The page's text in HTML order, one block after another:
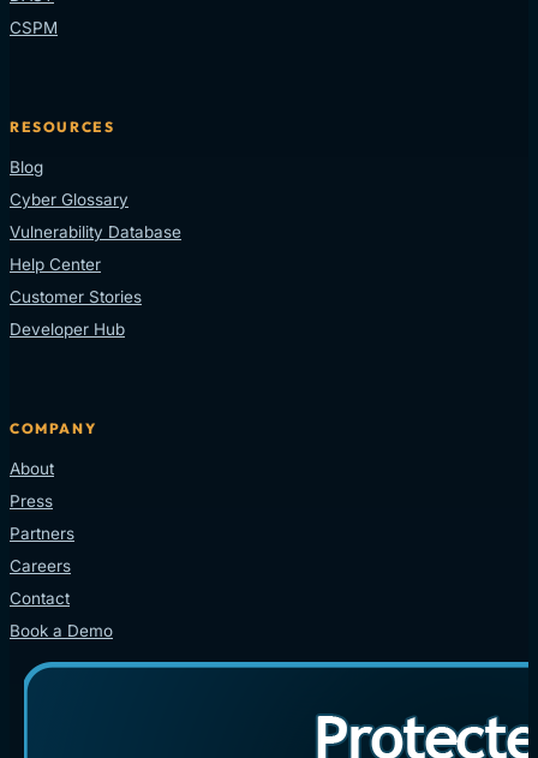
CSPM
RESOURCES
Blog
Cyber Glossary
Vulnerability Database
Help Center
Customer Stories
Developer Hub
COMPANY
About
Press
Partners
Careers
Contact
Book a Demo